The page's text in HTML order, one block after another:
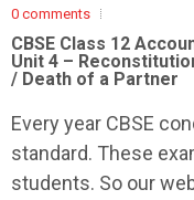
0 comments
CBSE Class 12
Unit 4 –
/ Death of a Partner
Every year CBSE
standard. These
students. So our